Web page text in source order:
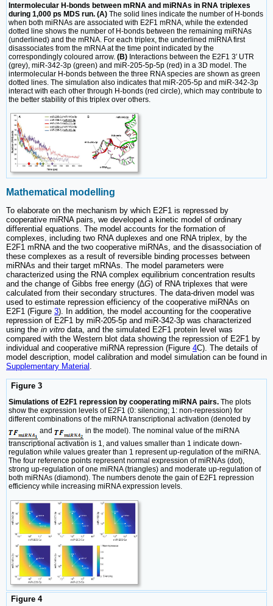
Intermolecular H-bonds between mRNA and miRNAs in RNA triplexes
during 1,000 ps MDS run. (A) The solid lines indicate the number of H-bonds
when both miRNAs are associated with E2F1 mRNA, while the extended
dotted line shows the number of H-bonds between the remaining miRNAs
(underlined) and the mRNA. For each triplex, the underlined miRNA first
disassociates from the mRNA at the time point indicated by the
correspondingly coloured arrow. (B) Interactions between the E2F1 3′ UTR
(grey), miR-342-3p (green) and miR-205-5p-5p (red) in a 3D model. The
intermolecular H-bonds between the three RNA species are shown as green
dotted lines. The simulation also indicates that miR-205-5p and miR-342-3p
interact with each other through H-bonds (red circle), which may contribute to
the better stability of this triplex over others.
Mathematical modelling
To elaborate on the mechanism by which E2F1 is repressed by
cooperative miRNA pairs, we developed a kinetic model of ordinary
differential equations. The model accounts for the formation of
complexes, including two RNA duplexes and one RNA triplex, by the
E2F1 mRNA and the two cooperative miRNAs, and the disassociation of
these complexes as a result of reversible binding processes between
miRNAs and their target mRNAs. The model parameters were
characterized using the RNA complex equilibrium concentration results
and the change of Gibbs free energy (∆G) of RNA triplexes that were
calculated from their secondary structures. The data-driven model was
used to estimate repression efficiency of the cooperative miRNAs on
E2F1 (Figure 3). In addition, the model accounting for the cooperative
repression of E2F1 by miR-205-5p and miR-342-3p was characterized
using the in vitro data, and the simulated E2F1 protein level was
compared with the Western blot data showing the repression of E2F1 by
individual and cooperative miRNA repression (Figure 4C). The details of
model description, model calibration and model simulation can be found in
Supplementary Material
Figure 3
Simulations of E2F1 repression by cooperating miRNA pairs. The plots
show the expression levels of E2F1 (0: silencing; 1: non-repression) for
different combinations of the miRNA transcriptional activation (denoted by
and
in the model). The nominal value of the miRNA
transcriptional activation is 1, and values smaller than 1 indicate down-
regulation while values greater than 1 represent up-regulation of the miRNA.
The four reference points represent normal expression of miRNAs (dot),
strong up-regulation of one miRNA (triangles) and moderate up-regulation of
both miRNAs (diamond). The numbers denote the gain of E2F1 repression
efficiency while increasing miRNA expression levels.
Figure 4